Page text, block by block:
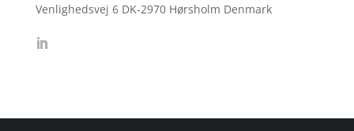
Venlighedsvej 6 DK-2970 Hørsholm Denmark